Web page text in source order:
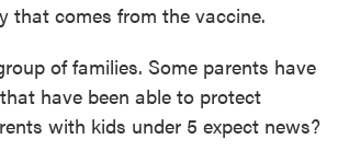
that comes from the vaccine.
of families. Some parents have
have been able to protect
with kids under 5 expect news?